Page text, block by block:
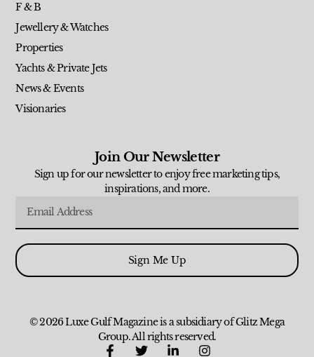
F & B
Jewellery & Watches
Properties
Yachts & Private Jets
News & Events
Visionaries
Join Our Newsletter
Sign up for our newsletter to enjoy free marketing tips,
inspirations, and more.
Sign Me Up
© 2026 Luxe Gulf Magazine is a subsidiary of Glitz Mega
Group. All rights reserved.